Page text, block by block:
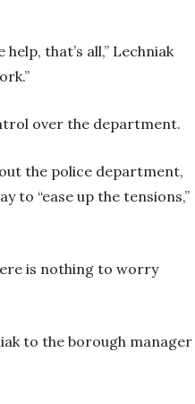
that’s all,” Lechniak
over the department.
the police department,
to “ease up the tensions,”
is nothing to worry
to the borough manager